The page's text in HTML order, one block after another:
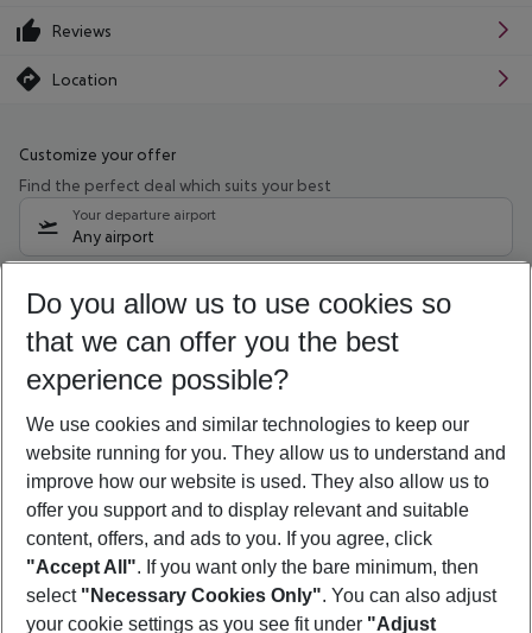
Reviews
Location
Customize your offer
Find the perfect deal which suits your best
Your departure airport
Any airport
10/08/26 –08/08/27 5-8 nights
Who will travel
2 adults No children
Show more filter
Footer
Footer navigation
Do you allow us to use cookies so
that we can offer you the best
experience possible?
We use cookies and similar technologies to keep our
website running for you. They allow us to understand and
improve how our website is used. They also allow us to
offer you support and to display relevant and suitable
content, offers, and ads to you. If you agree, click
"Accept All". If you want only the bare minimum, then
select "Necessary Cookies Only". You can also adjust
your cookie settings as you see fit under "Adjust